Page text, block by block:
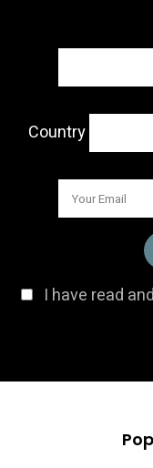
Country
I have read